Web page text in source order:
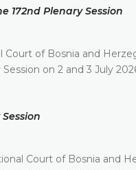
172nd Plenary Session
Court of Bosnia and
Session on 2 and 3 July
Session
Court of Bosnia and